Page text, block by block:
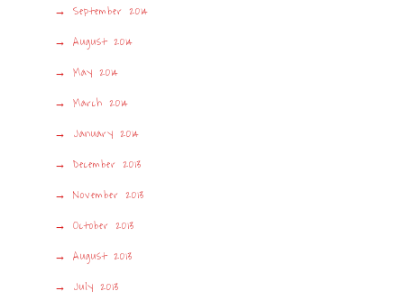
September 2014
August 2014
May 2014
March 2014
January 2014
December 2013
November 2013
October 2013
August 2013
July 2013